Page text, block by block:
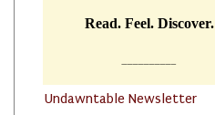
Read. Feel. Discover.
Undawntable Newsletter